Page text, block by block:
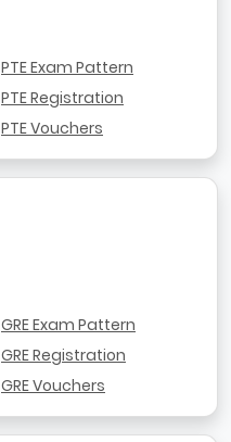
PTE Exam Pattern
PTE Registration
PTE Vouchers
GRE Exam Pattern
GRE Registration
GRE Vouchers